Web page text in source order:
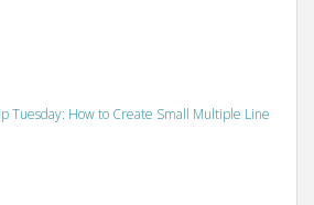
Tuesday: How to Create Small Multiple Line